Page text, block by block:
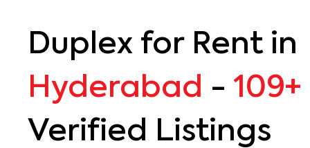
Duplex for Rent in
Hyderabad -109+
Verified Listings